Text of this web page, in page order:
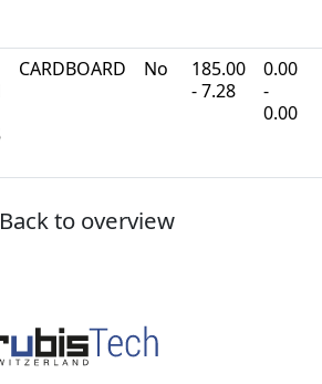
CARDBOARD No
185.00
- 7.28
0.00
-
0.00
Back to overview